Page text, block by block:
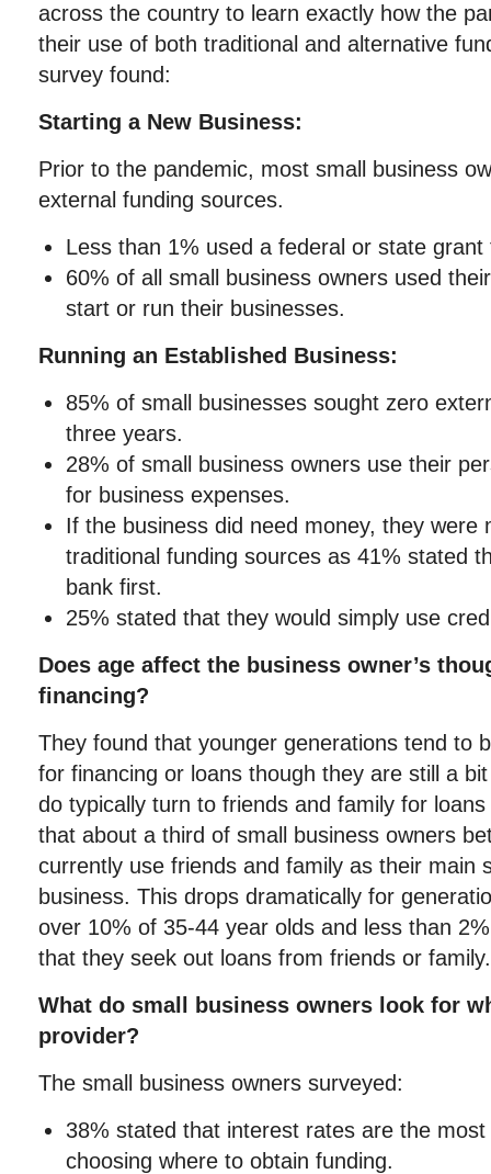
across the country to learn exactly how the
their use of both traditional and alternative
survey found:
Starting a New Business:
Prior to the pandemic, most small business
external funding sources.
Less than 1% used a federal or state
60% of all small business owners used
start or run their businesses.
Running an Established Business:
85% of small businesses sought zero
three years.
28% of small business owners use their
for business expenses.
If the business did need money, they were
traditional funding sources as 41% stated
bank first.
25% stated that they would simply use
Does age affect the business owner’s
financing?
They found that younger generations tend to
for financing or loans though they are still a
do typically turn to friends and family for
that about a third of small business owners
currently use friends and family as their main
business. This drops dramatically for
over 10% of 35-44 year olds and less than
that they seek out loans from friends or family.
What do small business owners look for
provider?
The small business owners surveyed:
38% stated that interest rates are the
choosing where to obtain funding.